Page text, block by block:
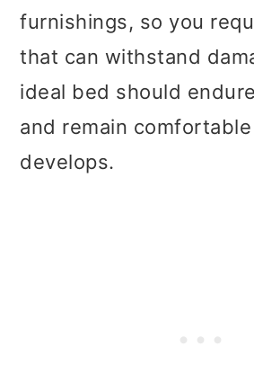
furnishings, so you
that can withstand
ideal bed should
and remain
develops.